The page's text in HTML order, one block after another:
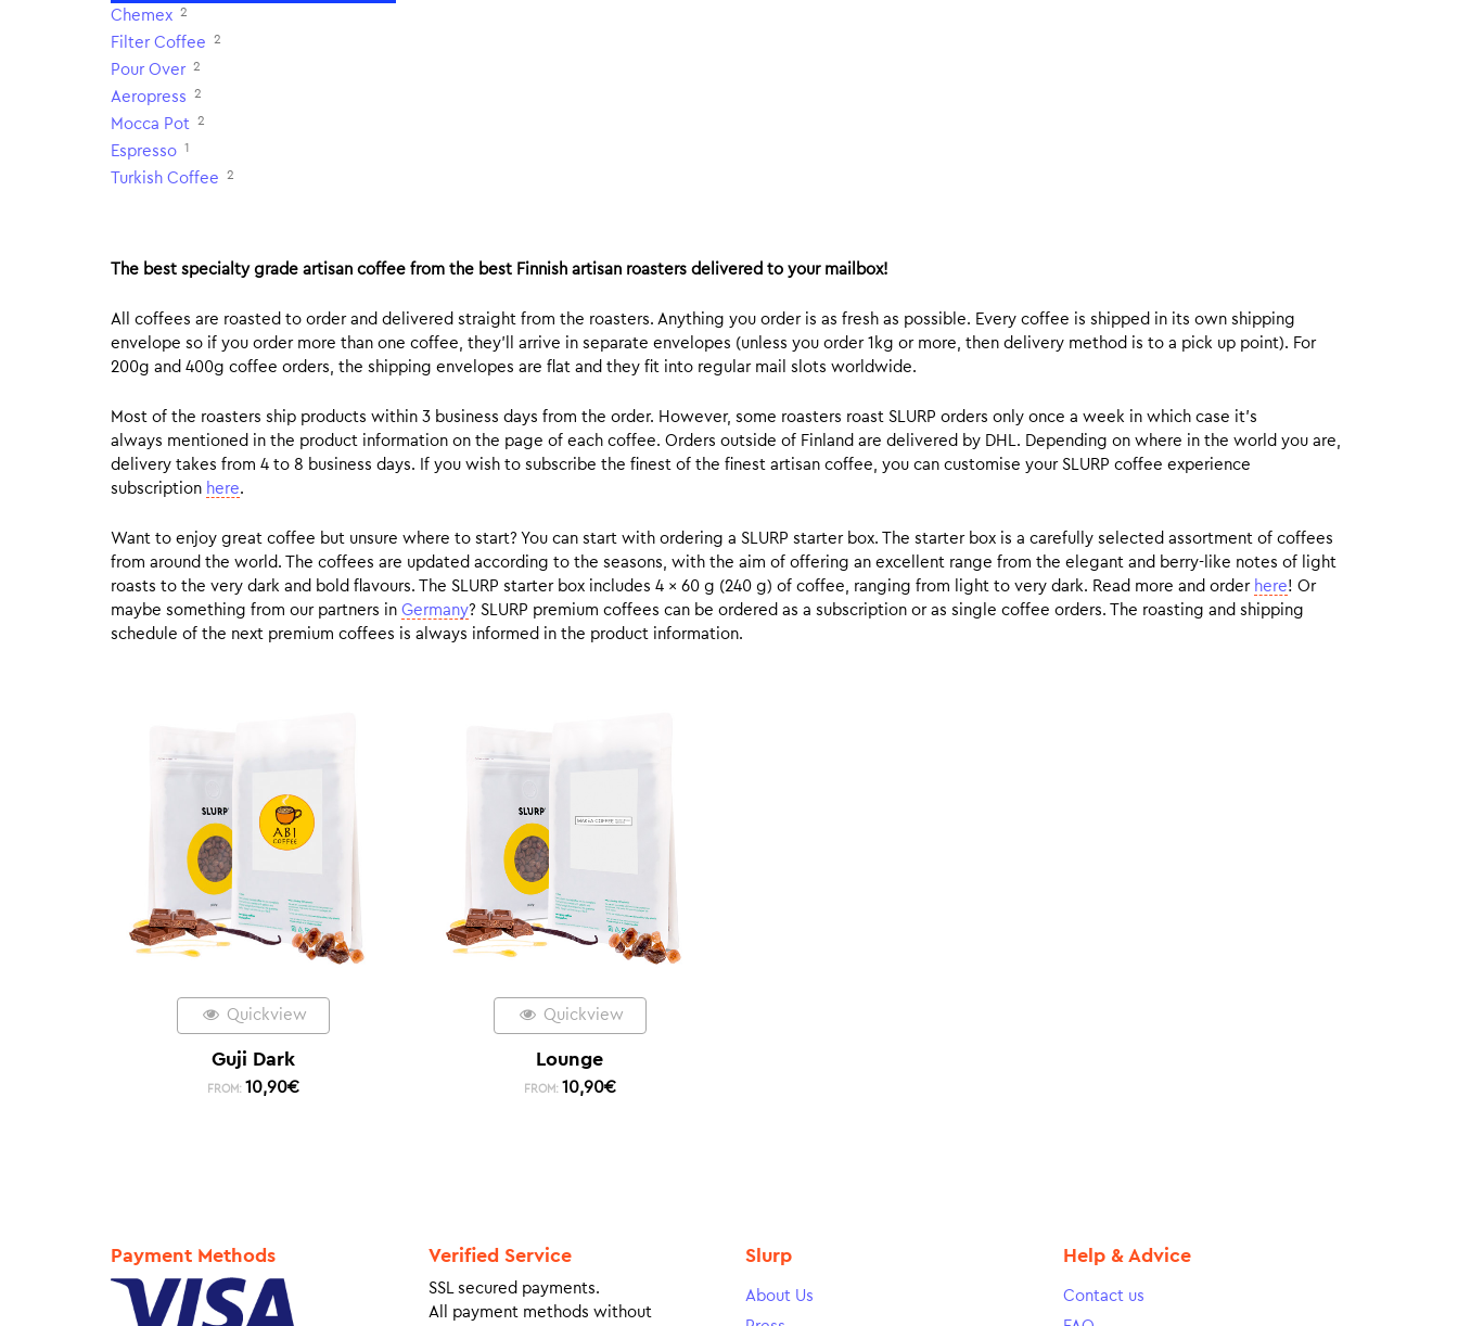
Chemex 2
Filter Coffee 2
Pour Over 2
Aeropress 2
Mocca Pot 2
Espresso 1
Turkish Coffee 2
The best specialty grade artisan coffee from the best Finnish artisan roasters delivered to your mailbox!
All coffees are roasted to order and delivered straight from the roasters. Anything you order is as fresh as possible. Every coffee is shipped in its own shipping
envelope so if you order more than one coffee, they’ll arrive in separate envelopes (unless you order 1kg or more, then delivery method is to a pick up point). For
200g and 400g coffee orders, the shipping envelopes are flat and they fit into regular mail slots worldwide.
Most of the roasters ship products within 3 business days from the order. However, some roasters roast SLURP orders only once a week in which case it’s
always mentioned in the product information on the page of each coffee. Orders outside of Finland are delivered by DHL. Depending on where in the world you are,
delivery takes from 4 to 8 business days. If you wish to subscribe the finest of the finest artisan coffee, you can customise your SLURP coffee experience
subscription here.
Want to enjoy great coffee but unsure where to start? You can start with ordering a SLURP starter box. The starter box is a carefully selected assortment of coffees
from around the world. The coffees are updated according to the seasons, with the aim of offering an excellent range from the elegant and berry-like notes of light
roasts to the very dark and bold flavours. The SLURP starter box includes 4 x 60 g (240 g) of coffee, ranging from light to very dark. Read more and order here! Or
maybe something from our partners in Germany? SLURP premium coffees can be ordered as a subscription or as single coffee orders. The roasting and shipping
schedule of the next premium coffees is always informed in the product information.
Quickview
Guji Dark
FROM: 10,90€
Quickview
Lounge
FROM: 10,90€
Payment Methods Verified Service
SSL secured payments.
All payment methods without
Slurp
About Us
Help & Advice
Contact us